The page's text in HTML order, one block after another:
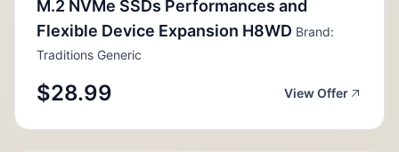
M.2 NVMe SSDs Performances and
Flexible Device Expansion H8WD Brand:
Traditions Generic
$28.99 View Offer